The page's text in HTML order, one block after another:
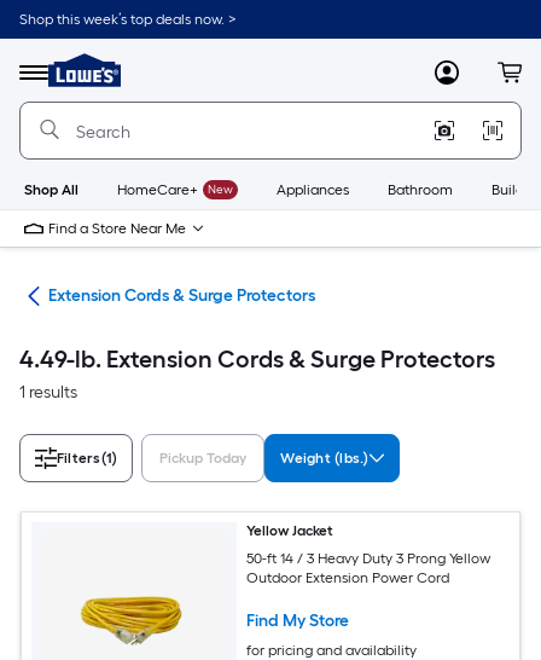
Skip
to
content
Shop this week’s top deals now. >
Menu
Link
to
Lowe's
Improvement
Home
Page
MyLowes
Shop All HomeCare+ New Appliances Bathroom
Find a Store Near Me
Extension Cords & Surge Protectors
4.49-lb. Extension Cords & Surge Protectors
1 results
Filters(1) Pickup Today Weight (lbs.)
Yellow Jacket
50-ft 14 / 3 Heavy Duty 3 Prong Yellow
Outdoor Extension Power Cord
Find My Store
for pricing and availability